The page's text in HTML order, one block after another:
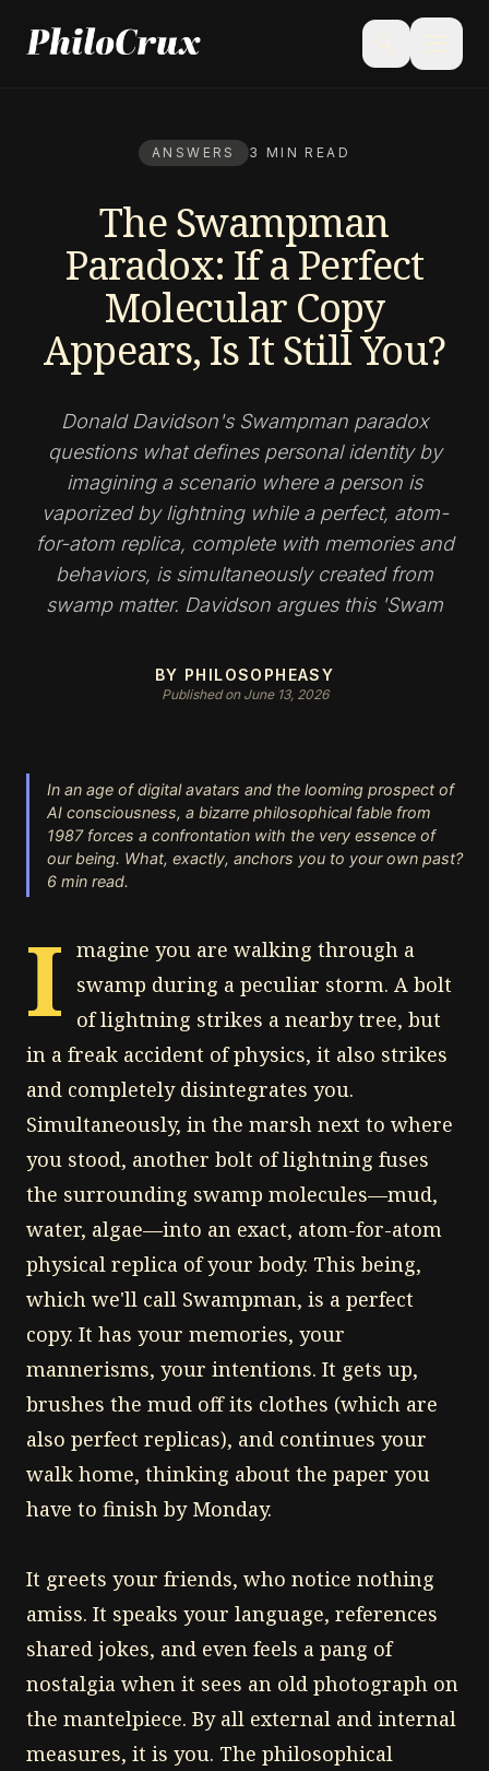
search menu
ANSWERS 3 MIN READ
The Swampman
Paradox: If a Perfect
Molecular Copy
Appears, Is It Still You?
Donald Davidson's Swampman paradox
questions what defines personal identity by
imagining a scenario where a person is
vaporized by lightning while a perfect, atom-
for-atom replica, complete with memories and
behaviors, is simultaneously created from
swamp matter. Davidson argues this 'Swam
BY PHILOSOPHEASY
Published on June 13, 2026
In an age of digital avatars and the looming prospect of
AI consciousness, a bizarre philosophical fable from
1987 forces a confrontation with the very essence of
our being. What, exactly, anchors you to your own past?
6 min read.
I magine you are walking through a
swamp during a peculiar storm. A bolt
of lightning strikes a nearby tree, but
in a freak accident of physics, it also strikes
and completely disintegrates you.
Simultaneously, in the marsh next to where
you stood, another bolt of lightning fuses
the surrounding swamp molecules—mud,
water, algae—into an exact, atom-for-atom
physical replica of your body. This being,
which we'll call Swampman, is a perfect
copy. It has your memories, your
mannerisms, your intentions. It gets up,
brushes the mud off its clothes (which are
also perfect replicas), and continues your
walk home, thinking about the paper you
have to finish by Monday.
It greets your friends, who notice nothing
amiss. It speaks your language, references
shared jokes, and even feels a pang of
nostalgia when it sees an old photograph on
the mantelpiece. By all external and internal
measures, it is you. The philosophical